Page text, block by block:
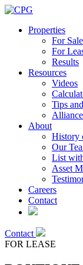
Properties
For Sale
For
Results
Resources
Videos
Tips
About
History
Our
List
Asset
Careers
Contact
Contact
FOR LEASE